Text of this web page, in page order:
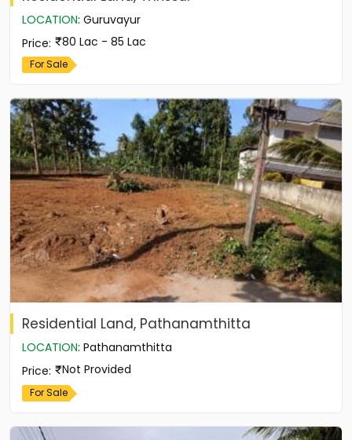
LOCATION: Guruvayur
Price: 80 Lac - 85 Lac
For Sale
Residential Land, Pathanamthitta
LOCATION: Pathanamthitta
Price: Not Provided
For Sale